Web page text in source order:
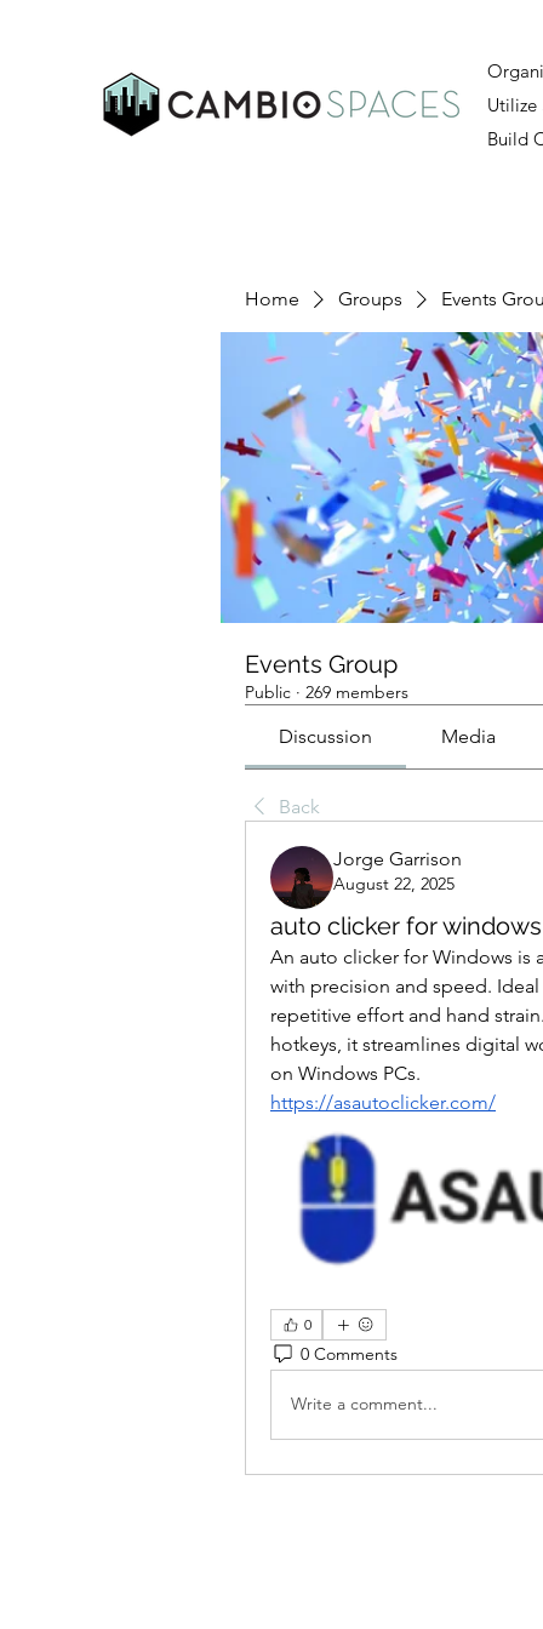
Utilize
Build
Home Groups Events
Events Group
Public · 269 members
Discussion Media
Back
Jorge Garrison
August 22, 2025
auto clicker for windows
An auto clicker for Windows is
with precision and speed.
repetitive effort and hand
hotkeys, it streamlines digital
on Windows PCs.
https://asautoclicker.com/
0
0 Comments
Write a comment...